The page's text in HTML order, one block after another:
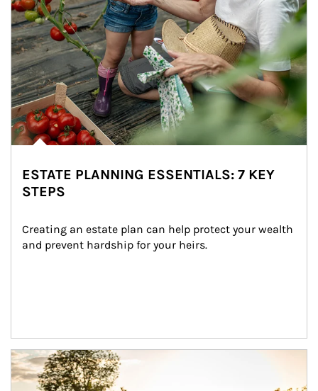
ESTATE PLANNING ESSENTIALS: 7 KEY
STEPS
Creating an estate plan can help protect your wealth
and prevent hardship for your heirs.
Article Image